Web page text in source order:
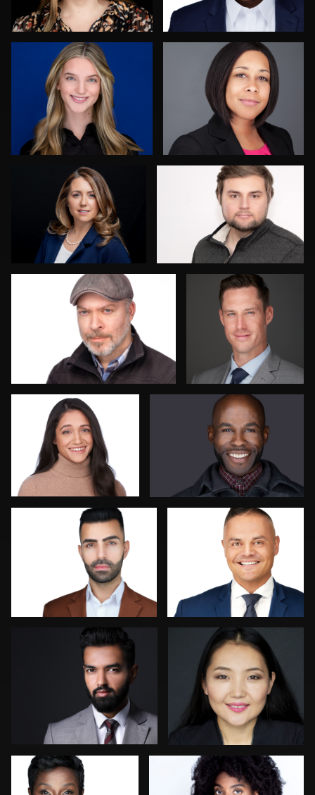
VINCENT PELLY Merry Plocki
Jack Turkel Logan Peck
Jason Ludwig Scott Endersby
Jose Palma Nathan Turcotte
Vanessa Burns Mo Rush
Craig Toron Carolina Parra